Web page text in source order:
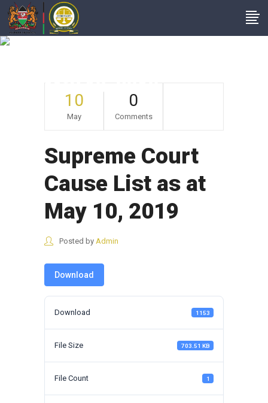
May 10, 2019
10
May
0
Comments
Supreme Court
Cause List as at
May 10, 2019
Posted by Admin
Download
Download 1153
File Size 703.51 KB
File Count 1